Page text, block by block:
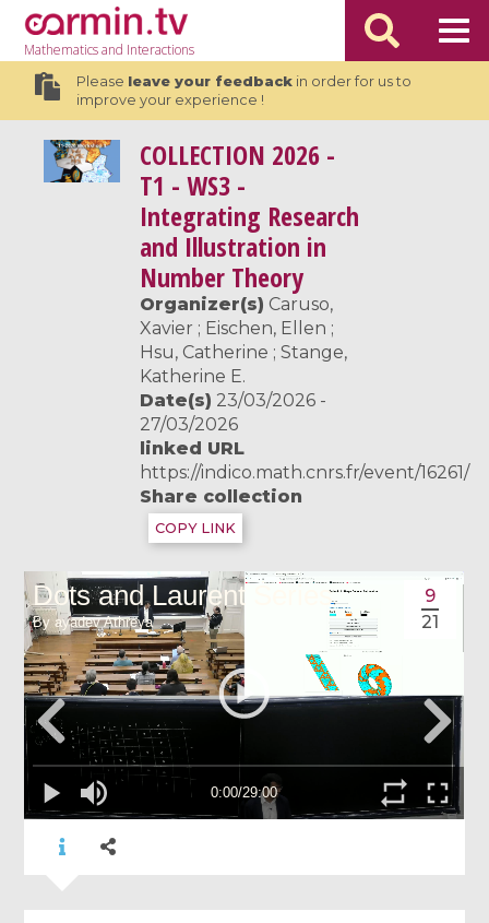
Mathematicsand Interactions
Please leave your feedbackin order for us to
improve your experience !
COLLECTION 2026 -
T1 - WS3 -
Integrating Research
and Illustration in
Number Theory
Organizer(s) Caruso,
Xavier ; Eischen, Ellen ;
Hsu, Catherine ; Stange,
Katherine E.
Date(s) 23/03/2026 -
27/03/2026
linked URL
https://indico.math.cnrs.fr/event/16261/
Share collection
COPY LINK
9
21